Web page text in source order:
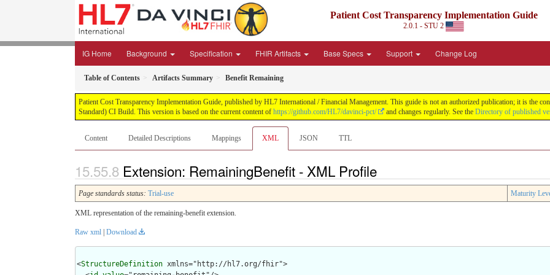
Patient Cost Transparency Implementation Guide
2.0.1 - STU 2
IG Home Background Specification FHIR Artifacts Base Specs Support Change Log
Table of Contents Artifacts Summary Benefit Remaining
Patient Cost Transparency Implementation Guide, published by HL7 International / Financial Management. This guide is not an authorized publication; it is
Standard) CI Build. This version is based on the current content of https://github.com/HL7/davinci-pct/ and changes regularly. See the Directory of published
Content Detailed Descriptions Mappings XML JSON TTL
Extension: RemainingBenefit - XML Profile
Page standards status: Trial-use Maturity
XML representation of the remaining-benefit extension.
Raw xml Download
<StructureDefinition xmlns="http://hl7.org/fhir">